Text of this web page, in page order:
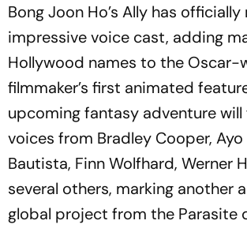
Bong Joon Ho’s Ally has
impressive voice cast, adding
Hollywood names to the Oscar-
filmmaker’s first animated
upcoming fantasy adventure
voices from Bradley Cooper,
Bautista, Finn Wolfhard, Werner
several others, marking another
global project from the Parasite